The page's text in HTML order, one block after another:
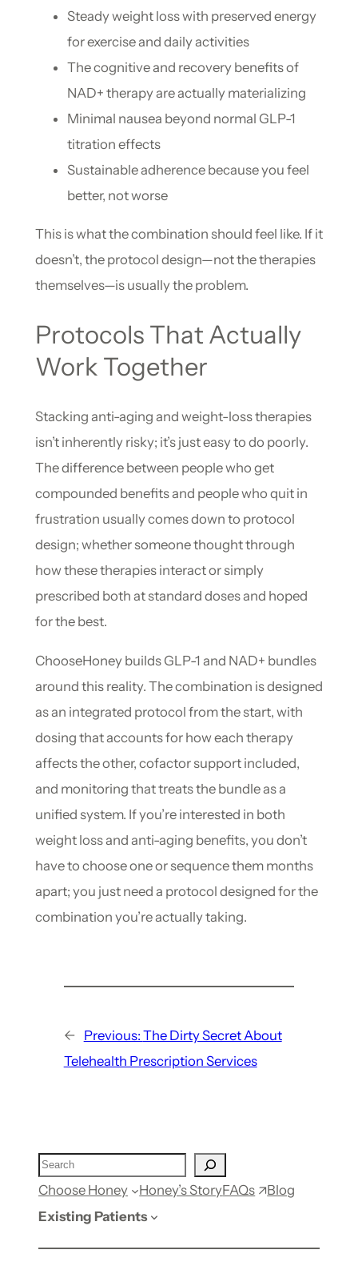
Steady weight loss with preserved energy
for exercise and daily activities
The cognitive and recovery benefits of
NAD+ therapy are actually materializing
Minimal nausea beyond normal GLP-1
titration effects
Sustainable adherence because you feel
better, not worse
This is what the combination should feel like. If it
doesn’t, the protocol design—not the therapies
themselves—is usually the problem.
Protocols That Actually
Work Together
Stacking anti-aging and weight-loss therapies
isn’t inherently risky; it’s just easy to do poorly.
The difference between people who get
compounded benefits and people who quit in
frustration usually comes down to protocol
design; whether someone thought through
how these therapies interact or simply
prescribed both at standard doses and hoped
for the best.
ChooseHoney builds GLP-1 and NAD+ bundles
around this reality. The combination is designed
as an integrated protocol from the start, with
dosing that accounts for how each therapy
affects the other, cofactor support included,
and monitoring that treats the bundle as a
unified system. If you’re interested in both
weight loss and anti-aging benefits, you don’t
have to choose one or sequence them months
apart; you just need a protocol designed for the
combination you’re actually taking.
← Previous: The Dirty Secret About
Telehealth Prescription Services
Choose Honey Honey’s StoryFAQs
Blog
Existing Patients